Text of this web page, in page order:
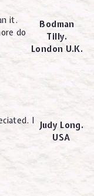
it.
do
Bodman
Tilly.
London U.K.
I
Judy Long.
USA